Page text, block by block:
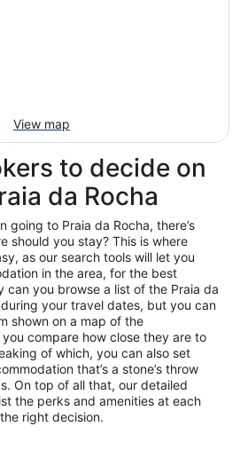
View map
to decide on
da Rocha
going to Praia da Rocha, there’s
should you stay? This is where
as our search tools will let you
in the area, for the best
can you browse a list of the Praia da
your travel dates, but you can
shown on a map of the
compare how close they are to
of which, you can also set
that’s a stone’s throw
On top of all that, our detailed
the perks and amenities at each
right decision.